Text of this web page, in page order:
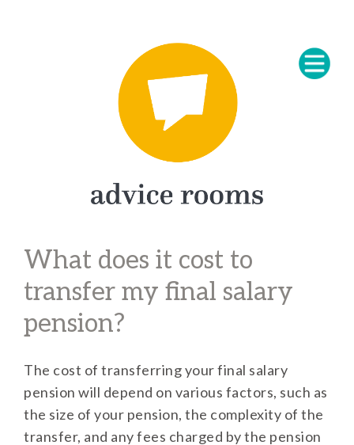
What does it cost to
transfer my final salary
pension?
The cost of transferring your final salary
pension will depend on various factors, such as
the size of your pension, the complexity of the
transfer, and any fees charged by the pension